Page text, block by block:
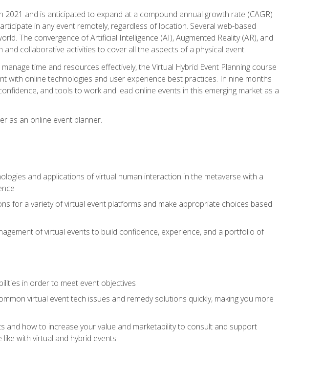
2021 and is anticipated to expand at a compound annual growth rate (CAGR)
in any event remotely, regardless of location. Several web-based
The convergence of Artificial Intelligence (AI), Augmented Reality (AR), and
collaborative activities to cover all the aspects of a physical event.
time and resources effectively, the Virtual Hybrid Event Planning course
with online technologies and user experience best practices. In nine months
and tools to work and lead online events in this emerging market as a
as an online event planner.
and applications of virtual human interaction in the metaverse with a
for a variety of virtual event platforms and make appropriate choices based
of virtual events to build confidence, experience, and a portfolio of
in order to meet event objectives
virtual event tech issues and remedy solutions quickly, making you more
and how to increase your value and marketability to consult and support
with virtual and hybrid events